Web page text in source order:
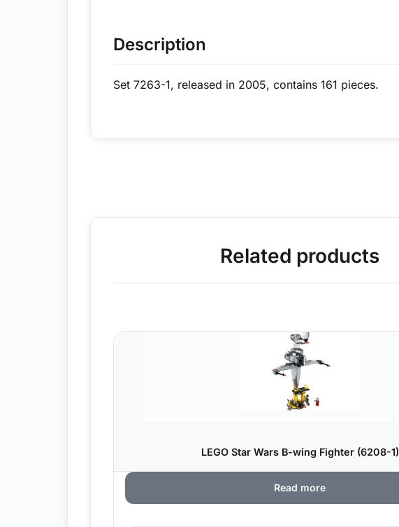
Description
Set 7263-1, released in 2005, contains 161 pieces.
Related products
LEGO Star Wars B-wing Fighter (6208-1)
Read more